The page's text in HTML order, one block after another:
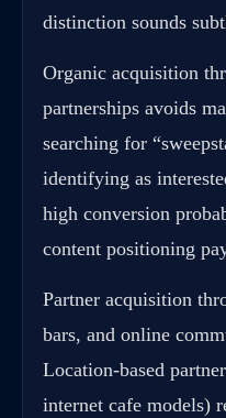
distinction sounds
Organic acquisition
partnerships avoids
searching for
identifying as
high conversion
content positioning
Partner acquisition
bars, and online
Location-based
internet cafe models)